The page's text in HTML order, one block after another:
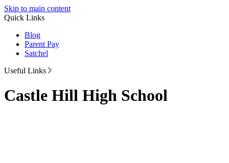
Skip to main content
Quick Links
Blog
Parent Pay
Satchel
Useful Links
Castle Hill High School